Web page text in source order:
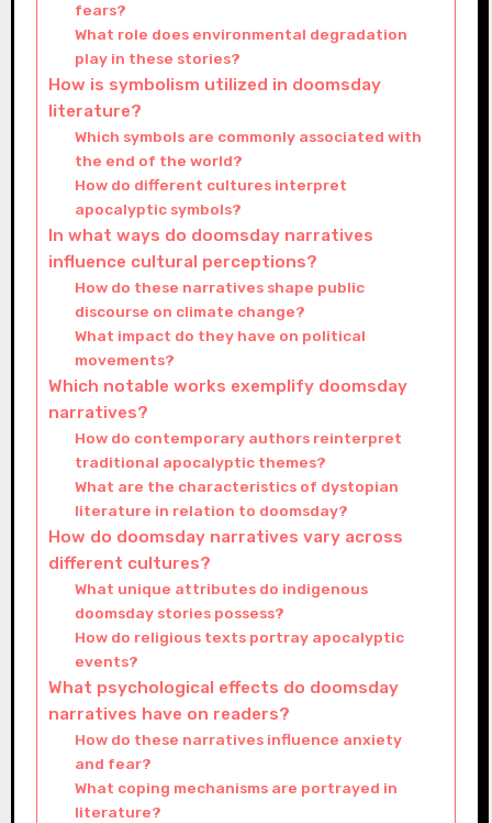
fears?
What role does environmental degradation
play in these stories?
How is symbolism utilized in doomsday
literature?
Which symbols are commonly associated with
the end of the world?
How do different cultures interpret
apocalyptic symbols?
In what ways do doomsday narratives
influence cultural perceptions?
How do these narratives shape public
discourse on climate change?
What impact do they have on political
movements?
Which notable works exemplify doomsday
narratives?
How do contemporary authors reinterpret
traditional apocalyptic themes?
What are the characteristics of dystopian
literature in relation to doomsday?
How do doomsday narratives vary across
different cultures?
What unique attributes do indigenous
doomsday stories possess?
How do religious texts portray apocalyptic
events?
What psychological effects do doomsday
narratives have on readers?
How do these narratives influence anxiety
and fear?
What coping mechanisms are portrayed in
literature?